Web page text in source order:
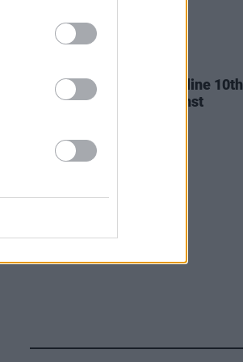
Damien Dempsey to headline 10th
anniversary of Rock Against